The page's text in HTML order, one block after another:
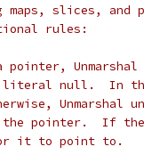
slices, and
rules:
pointer,
literal null.  In
Unmarshal
pointer.  If
it to point to.